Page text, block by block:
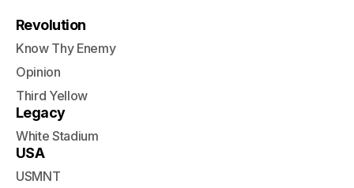
Revolution
Know Thy Enemy
Opinion
Third Yellow
Legacy
White Stadium
USA
USMNT